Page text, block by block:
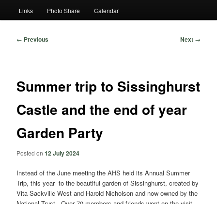
Links Photo Share Calendar
Post
← Previous Next →
Summer trip to Sissinghurst
Castle and the end of year
Garden Party
Posted on12 July 2024
Instead of the June meeting the AHS held its Annual Summer
Trip, this year to the beautiful garden of Sissinghurst, created by
Vita Sackville West and Harold Nicholson and now owned by the